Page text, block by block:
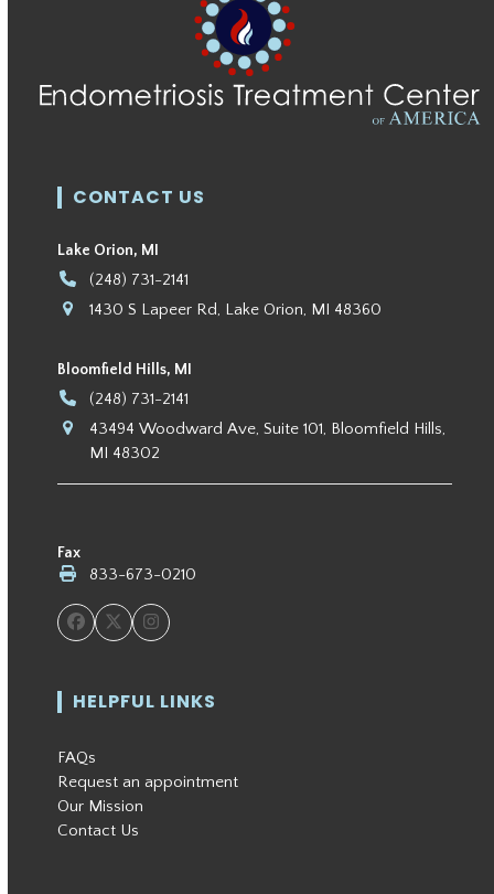
CONTACT US
Lake Orion, MI
(248) 731-2141
1430 S Lapeer Rd, Lake Orion, MI 48360
Bloomfield Hills, MI
(248) 731-2141
43494 Woodward Ave, Suite 101, Bloomfield Hills,
MI 48302
Fax
833-673-0210
Facebook
TwitterInstagram
HELPFUL LINKS
FAQs
Request an appointment
Our Mission
Contact Us